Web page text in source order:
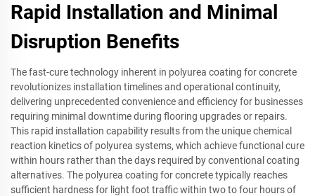
Rapid Installation and Minimal
Disruption Benefits
The fast-cure technology inherent in polyurea coating for concrete
revolutionizes installation timelines and operational continuity,
delivering unprecedented convenience and efficiency for businesses
requiring minimal downtime during flooring upgrades or repairs.
This rapid installation capability results from the unique chemical
reaction kinetics of polyurea systems, which achieve functional cure
within hours rather than the days required by conventional coating
alternatives. The polyurea coating for concrete typically reaches
sufficient hardness for light foot traffic within two to four hours of